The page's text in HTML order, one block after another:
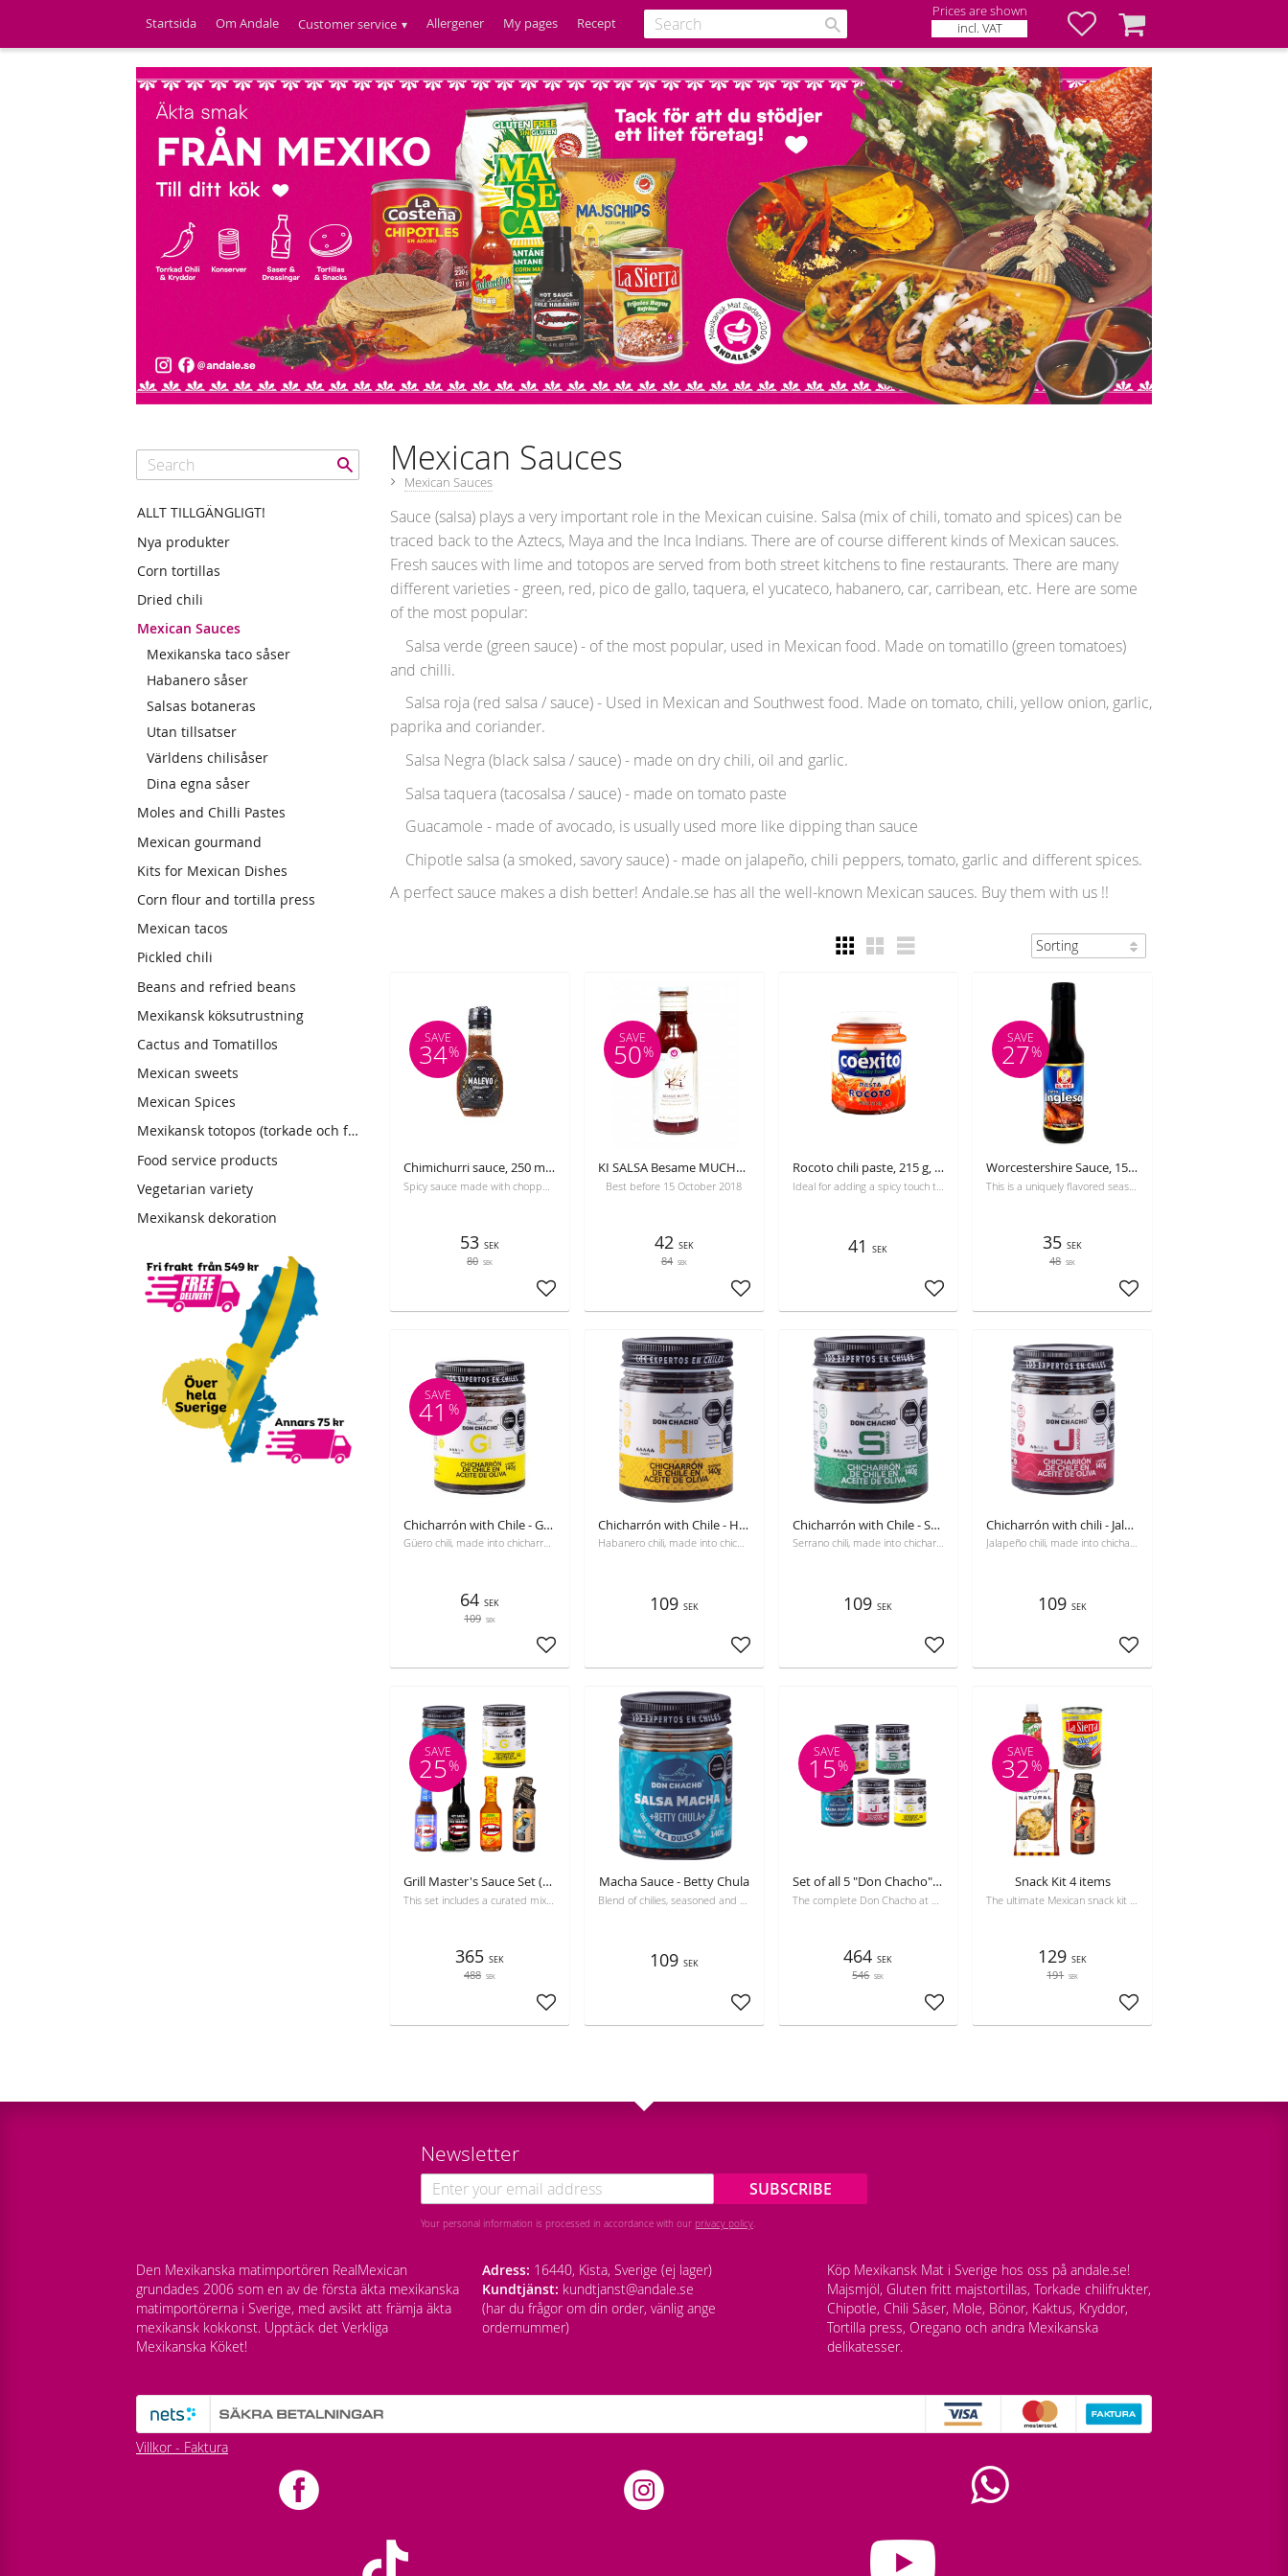
Startsida Om Andale Customer service Allergener My pages Recept
Prices are shown
incl. VAT
Favorites
Basket
Mexican Sauces
Mexican Sauces
Sauce (salsa) plays a very important role in the Mexican cuisine. Salsa (mix of chili, tomato and spices) can be
traced back to the Aztecs, Maya and the Inca Indians. There are of course different kinds of Mexican sauces.
Fresh sauces with lime and totopos are served from both street kitchens to fine restaurants. There are many
different varieties - green, red, pico de gallo, taquera, el yucateco, habanero, car, carribean, etc. Here are some
of the most popular:
Salsa verde (green sauce) - of the most popular, used in Mexican food. Made on tomatillo (green tomatoes)
and chilli.
Salsa roja (red salsa / sauce) - Used in Mexican and Southwest food. Made on tomato, chili, yellow onion, garlic,
paprika and coriander.
Salsa Negra (black salsa / sauce) - made on dry chili, oil and garlic.
Salsa taquera (tacosalsa / sauce) - made on tomato paste
Guacamole - made of avocado, is usually used more like dipping than sauce
Chipotle salsa (a smoked, savory sauce) - made on jalapeño, chili peppers, tomato, garlic and different spices.
A perfect sauce makes a dish better! Andale.se has all the well-known Mexican sauces. Buy them with us !!
Chimichurri sauce, 250 ml, Malevo, best before 24-08-2026
53 SEK
80 SEK
SAVE
34%
Add to favorites
KI SALSA Besame MUCHO, raspberry and tequilla sauce, 420 g. Gourmet, Best before 30-10-2026
Best before 15 October 2018
42 SEK
84 SEK
SAVE
50%
Add to favorites
Rocoto chili paste, 215 g, Coexito
41 SEK
Add to favorites
Worcestershire Sauce, 155 g, El Rey
35 SEK
48 SEK
SAVE
27%
Add to favorites
Chicharrón with Chile - GÜERO, Best before 10-28-2026
Güero chili, made into chicharrón, with olive oil and seasoned.
64 SEK
109 SEK
SAVE
41 %
Add to favorites
Chicharrón with Chile - Habanero
Habanero chili, made into chicharrón, with olive oil and seasoned.
109 SEK
Add to favorites
Chicharrón with Chile - Serrano
Serrano chili, made into chicharrón, with olive oil and seasoned.
109 SEK
Add to favorites
Chicharrón with chili - Jalapeño
Jalapeño chili, made into chicharrón, with olive oil and seasoned
109 SEK
Add to favorites
Grill Master's Sauce Set (6-Pack)
365 SEK
488 SEK
SAVE
25%
Add to favorites
Macha Sauce - Betty Chula
109 SEK
Add to favorites
Set of all 5 "Don Chacho" sauces
464 SEK
546 SEK
SAVE
15%
Add to favorites
Snack Kit 4 items
129 SEK
191 SEK
SAVE
32%
Add to favorites
ALLT TILLGÄNGLIGT!
Nya produkter
Corn tortillas
Dried chili
Mexican Sauces
Mexikanska taco såser
Habanero såser
Salsas botaneras
Utan tillsatser
Världens chilisåser
Dina egna såser
Moles and Chilli Pastes
Mexican gourmand
Kits for Mexican Dishes
Corn flour and tortilla press
Mexican tacos
Pickled chili
Beans and refried beans
Mexikansk köksutrustning
Cactus and Tomatillos
Mexican sweets
Mexican Spices
Mexikansk totopos (torkade och friterade tortillas)
Food service products
Vegetarian variety
Mexikansk dekoration
Newsletter
SUBSCRIBE
Your personal information is processed in accordance with our privacy policy.
Den Mexikanska matimportören RealMexican
grundades 2006 som en av de första äkta mexikanska
matimportörerna i Sverige, med avsikt att främja äkta
mexikansk kokkonst. Upptäck det Verkliga
Mexikanska Köket!
Adress: 16440, Kista, Sverige (ej lager)
Kundtjänst: kundtjanst@andale.se
(har du frågor om din order, vänlig ange
ordernummer)
Köp Mexikansk Mat i Sverige hos oss på andale.se!
Majsmjöl, Gluten fritt majstortillas, Torkade chilifrukter,
Chipotle, Chili Såser, Mole, Bönor, Kaktus, Kryddor,
Tortilla press, Oregano och andra Mexikanska
delikatesser.
Villkor - Faktura